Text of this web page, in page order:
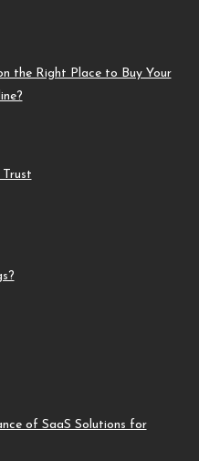
the Right Place to Buy Your
of SaaS Solutions for